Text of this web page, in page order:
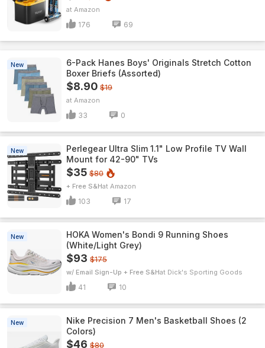
Amazon
176 69
New
6-Pack Hanes Boys' Originals Stretch Cotton
Boxer Briefs (Assorted)
$8.90 $19
Amazon
33 0
New
Perlegear Ultra Slim 1.1" Low Profile TV Wall
Mount for 42-90" TVs
$35 $80
+ Free S&H Amazon
103 17
New
HOKA Women's Bondi 9 Running Shoes
(White/Light Grey)
$93 $175
w/ Email Sign-Up + Free S&H Dick's Sporting Goods
41 10
New
Nike Precision 7 Men's Basketball Shoes (2
Colors)
$46 $80